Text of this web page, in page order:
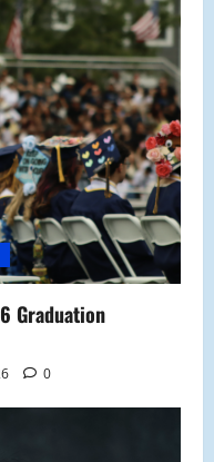
Graduation
0